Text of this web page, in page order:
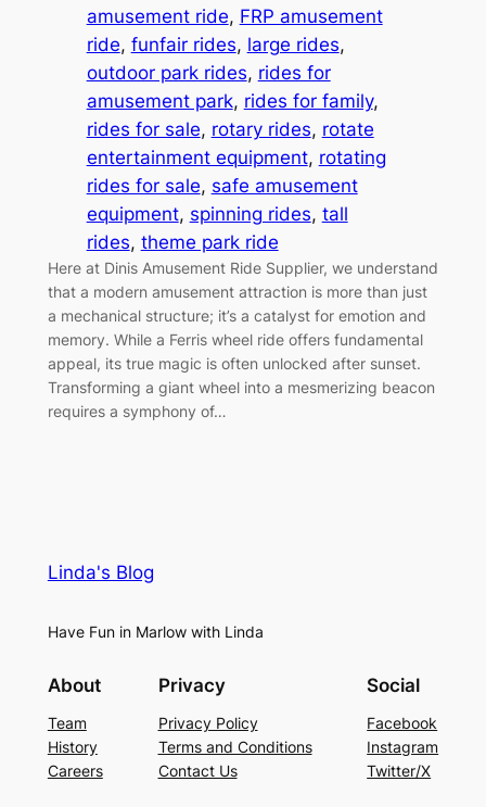
amusement ride, FRP amusement
ride, funfair rides, large rides
outdoor park rides, rides for
amusement park, rides for family
rides for sale, rotary rides, rotate
entertainment equipment, rotating
rides for sale, safe amusement
equipment, spinning rides, tall
rides, theme park ride
Here at Dinis Amusement Ride Supplier, we understand
that a modern amusement attraction is more than just
a mechanical structure; it’s a catalyst for emotion and
memory. While a Ferris wheel ride offers fundamental
appeal, its true magic is often unlocked after sunset.
Transforming a giant wheel into a mesmerizing beacon
requires a symphony of…
Linda's Blog
Have Fun in Marlow with Linda
About
Team
History
Careers
Privacy
Privacy Policy
Terms and Conditions
Contact Us
Social
Facebook
Instagram
Twitter/X